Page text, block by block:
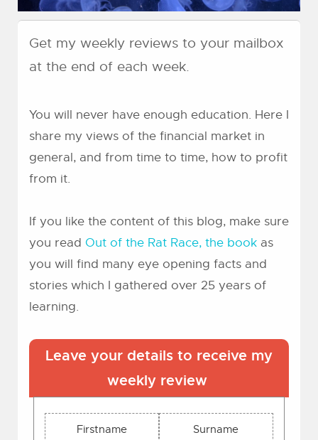
Get my weekly reviews to your mailbox
at the end of each week.
You will never have enough education. Here I
share my views of the financial market in
general, and from time to time, how to profit
from it.
If you like the content of this blog, make sure
you read Out of the Rat Race, the book as
you will find many eye opening facts and
stories which I gathered over 25 years of
learning.
Leave your details to receive my
weekly review